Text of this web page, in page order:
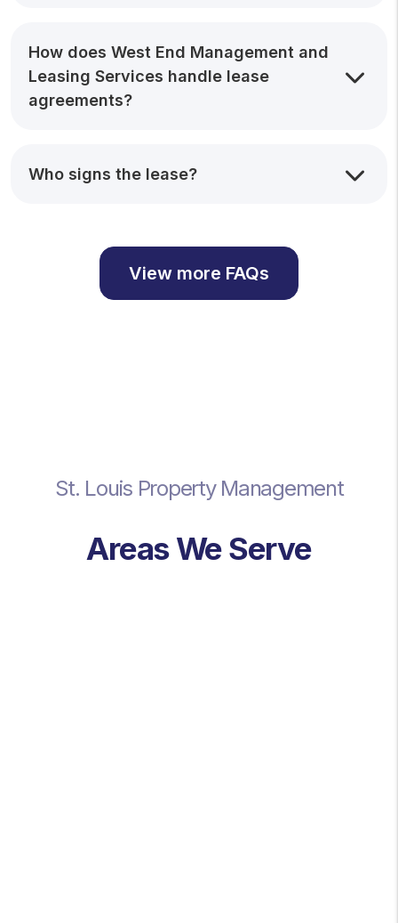
How does West End Management and
Leasing Services handle lease
agreements?
Who signs the lease?
View more FAQs
St. Louis Property Management
Areas We Serve